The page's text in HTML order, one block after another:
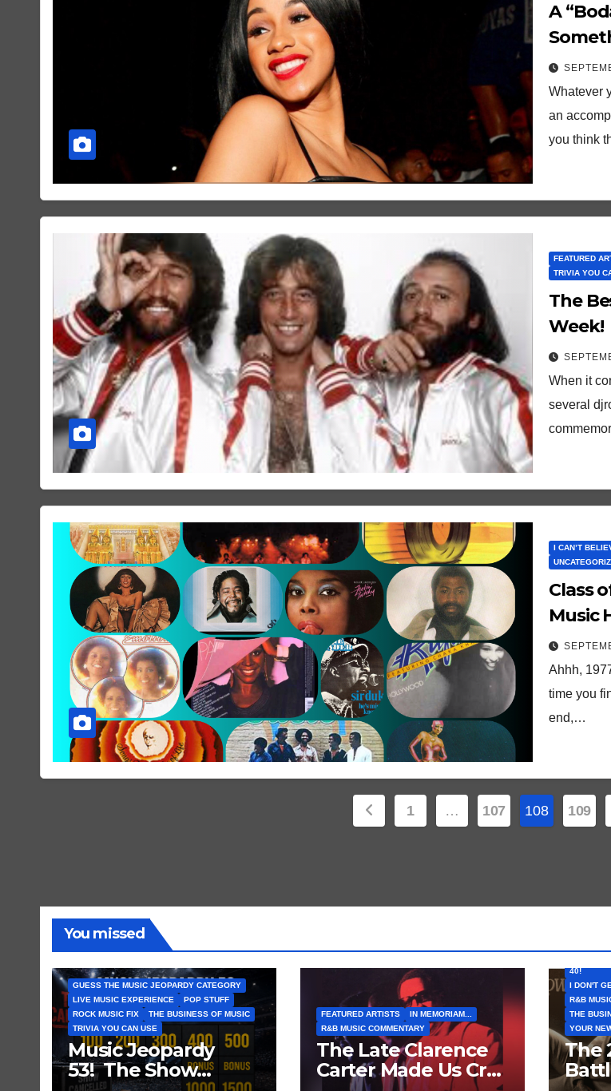
A
Eve
Whatever
an
you think
FEATURED
TRIVIA YOU
The
Week!
When it
several
I CAN’T
Class
Music
40th
Ahhh,
time you
end,…
Posts
1 … 107 108 109
You missed
GUESS THE MUSIC JEOPARDY CATEGORY
LIVE MUSIC EXPERIENCE
POP STUFF
ROCK MUSIC FIX
THE BUSINESS OF MUSIC
TRIVIA YOU CAN USE
Music Jeopardy
53! The Show
FEATURED ARTISTS
IN MEMORIAM...
R&B MUSIC COMMENTARY
The Late Clarence
Carter Made Us Cry
40!
I DON'T
R&B
THE
YOUR
The